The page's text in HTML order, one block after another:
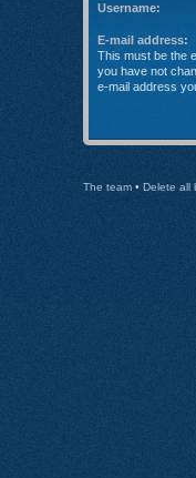
Username:
E-mail address:
This must be the
you have not
e-mail address
The team • Delete all